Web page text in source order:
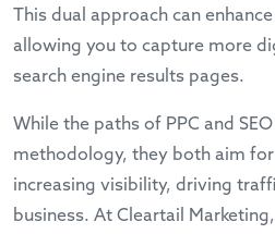
This dual approach can
allowing you to capture more
search engine results pages.
While the paths of PPC and
methodology, they both aim
increasing visibility, driving
business. At Cleartail